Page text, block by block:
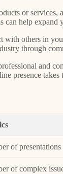
or
help expand
others in
through
and
presence
of presentations
of complex